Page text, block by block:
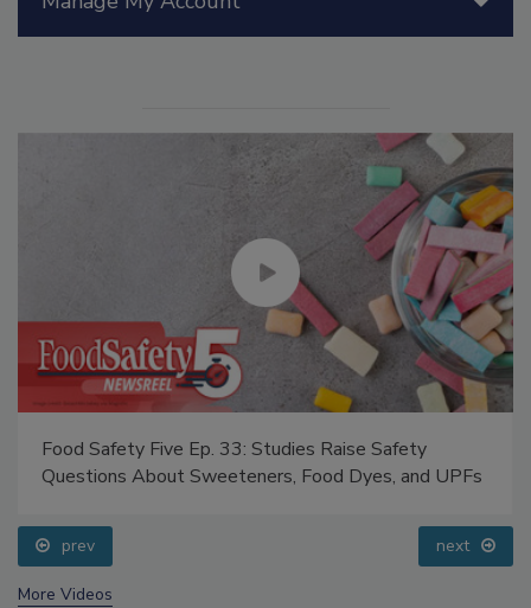
Food Safety Five Ep. 33: Studies Raise Safety
Questions About Sweeteners, Food Dyes, and UPFs
prev next
More Videos